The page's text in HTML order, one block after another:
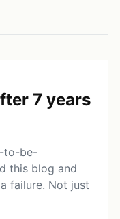
7 years
to-be-
this blog and
failure. Not just